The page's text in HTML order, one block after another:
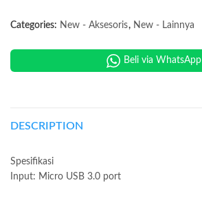
Categories: New - Aksesoris, New - Lainnya
Beli via WhatsApp
DESCRIPTION
Spesifikasi
Input: Micro USB 3.0 port